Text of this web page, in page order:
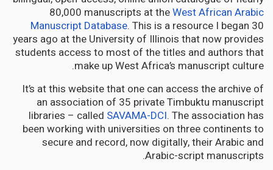
80,000 manuscripts at theWest African Arabic
Manuscript Database. This is a resource I began 30
years ago at the University of Illinois that now provides
students access to most of the titles and authors that
make up West Africa’s manuscript culture.
It’s at this website that one can access the archive of
an association of 35 private Timbuktu manuscript
libraries – called SAVAMA-DCI. The association has
been working with universities on three continents to
secure and record, now digitally, their Arabic and
Arabic-script manuscripts.